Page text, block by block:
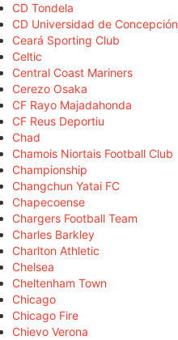
CD Tondela
CD Universidad de Concepción
Ceará Sporting Club
Celtic
Central Coast Mariners
Cerezo Osaka
CF Rayo Majadahonda
CF Reus Deportiu
Chad
Chamois Niortais Football Club
Championship
Changchun Yatai FC
Chapecoense
Chargers Football Team
Charles Barkley
Charlton Athletic
Chelsea
Cheltenham Town
Chicago
Chicago Fire
Chievo Verona